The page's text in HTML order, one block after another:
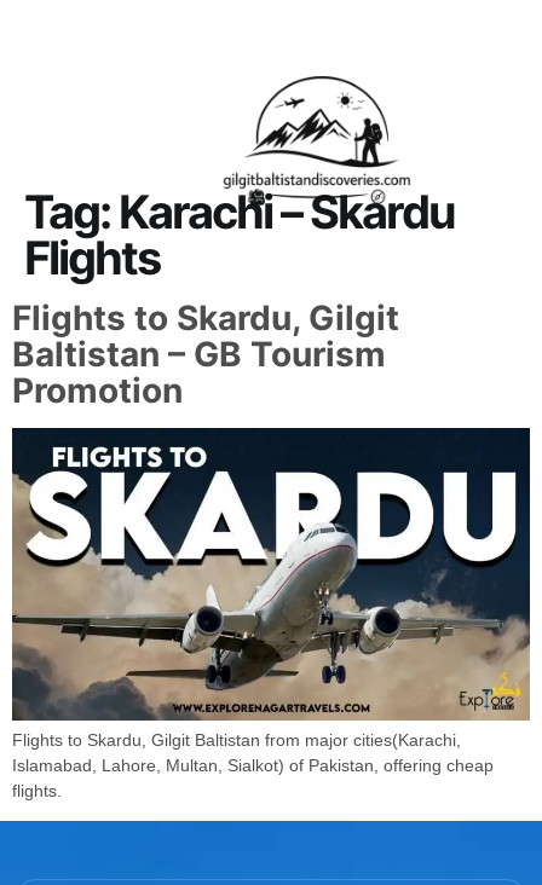
Tag:Karachi – Skardu
Flights
Flights to Skardu, Gilgit
Baltistan – GB Tourism
Promotion
Flights to Skardu, Gilgit Baltistan from major cities(Karachi,
Islamabad, Lahore, Multan, Sialkot) of Pakistan, offering cheap
flights.